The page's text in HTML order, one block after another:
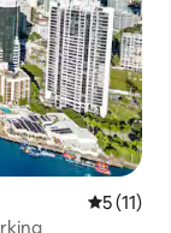
5 out of 5
5 (11)
/ Free Parking